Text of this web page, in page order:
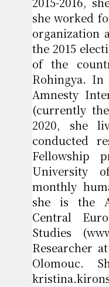
she worked
organization
the 2015
of the
Rohingya. In
Amnesty
(currently
2020, she
conducted
Fellowship
University
monthly
she is the
Central
Studies
Researcher
Olomouc.